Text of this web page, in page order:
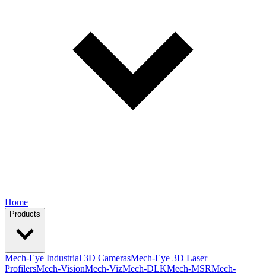
Home
Products
Mech-Eye Industrial 3D CamerasMech-Eye 3D Laser
ProfilersMech-VisionMech-VizMech-DLKMech-MSRMech-